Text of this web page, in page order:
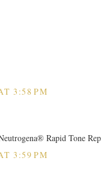
3:58 PM
Rapid Tone
3:59 PM